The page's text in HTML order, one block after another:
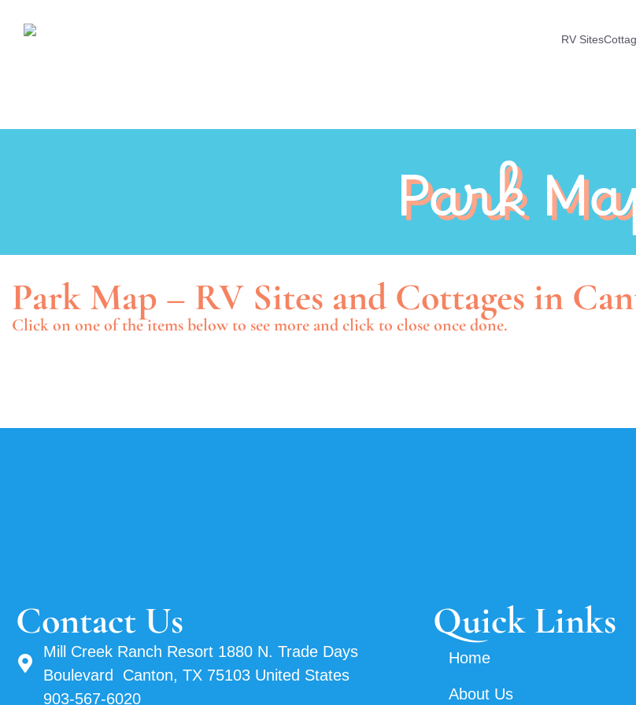
RV Sites
Park
Park Map – RV Sites and Cottages in
Click on one of the items below to see more and click to close once done.
Contact Us
Mill Creek Ranch Resort 1880 N. Trade Days
Boulevard Canton, TX 75103 United States
903-567-6020
Quick Links
Home
About Us